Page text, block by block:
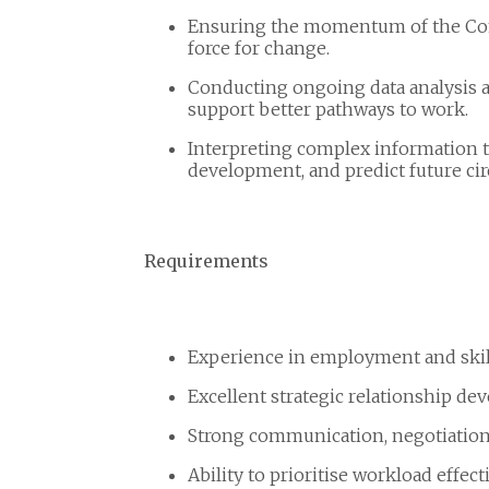
Ensuring the momentum of the
force for change.
Conducting ongoing data
support better pathways to work.
Interpreting complex information
development, and predict future
Requirements
Experience in employment and
Excellent strategic relationship
Strong communication,
Ability to prioritise workload